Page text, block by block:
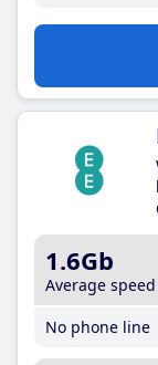
1.6Gb
Average speed
No phone line